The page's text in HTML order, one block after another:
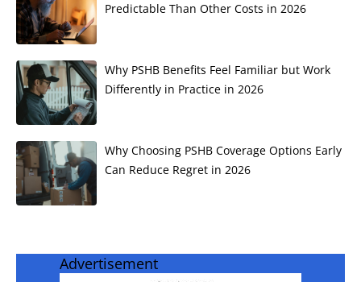
Predictable Than Other Costs in 2026
Why PSHB Benefits Feel Familiar but Work
Differently in Practice in 2026
Why Choosing PSHB Coverage Options Early
Can Reduce Regret in 2026
Advertisement